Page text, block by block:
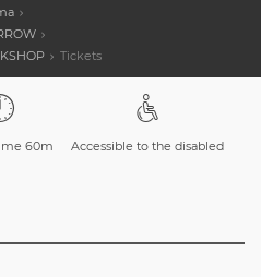
Tickets
60m Accessible to the disabled